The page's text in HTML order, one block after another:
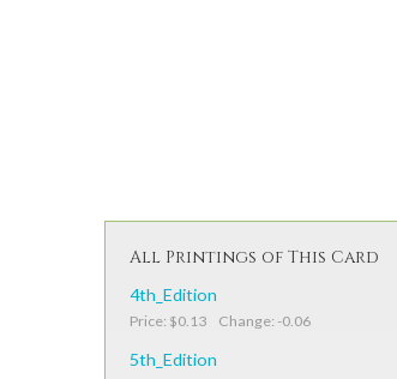
All Printings of This Card
4th_Edition
Price: $0.13 Change: -0.06
5th_Edition